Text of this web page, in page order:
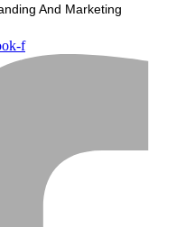
And Marketing
f